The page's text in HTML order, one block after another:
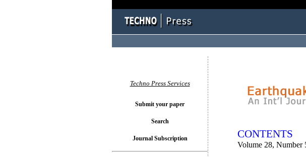
CONTENTS
Volume 28, Number
Techno Press Services
Submit your paper
Search
Journal Subscription